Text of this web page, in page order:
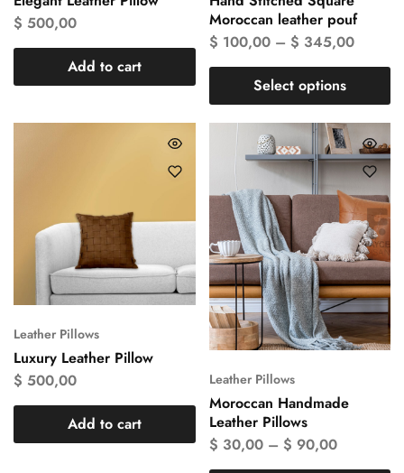
$ 500,00
Add to cart
Moroccan leather pouf
$ 100,00– $ 345,00
Select options
Leather Pillows
Luxury Leather Pillow
$ 500,00
Add to cart
Leather Pillows
Moroccan Handmade
Leather Pillows
$ 30,00– $ 90,00